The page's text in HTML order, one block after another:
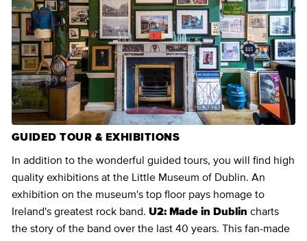
GUIDED TOUR & EXHIBITIONS
In addition to the wonderful guided tours, you will find high
quality exhibitions at the Little Museum of Dublin. An
exhibition on the museum's top floor pays homage to
Ireland's greatest rock band. U2: Made in Dublin charts
the story of the band over the last 40 years. This fan-made